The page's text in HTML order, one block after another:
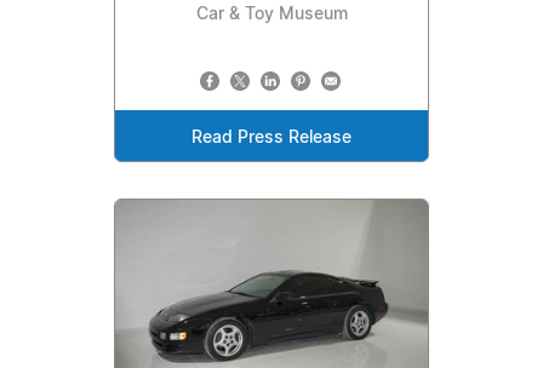
Car & Toy Museum
Read Press Release